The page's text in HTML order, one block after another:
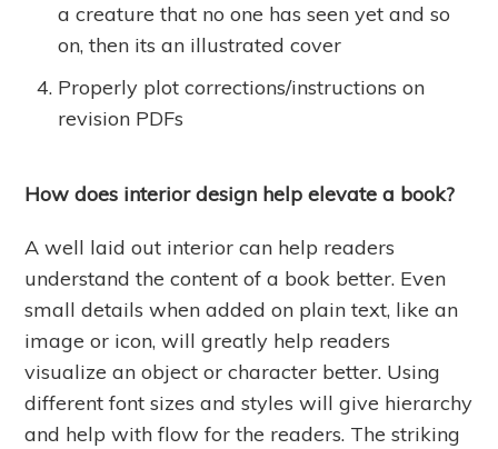
a creature that no one has seen yet and so
on, then its an illustrated cover
Properly plot corrections/instructions on
revision PDFs
How does interior design help elevate a book?
A well laid out interior can help readers
understand the content of a book better. Even
small details when added on plain text, like an
image or icon, will greatly help readers
visualize an object or character better. Using
different font sizes and styles will give hierarchy
and help with flow for the readers. The striking